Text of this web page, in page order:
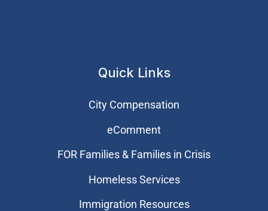
Quick Links
City Compensation
eComment
FOR Families & Families in Crisis
Homeless Services
Immigration Resources